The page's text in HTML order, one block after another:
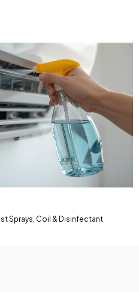
Sprays, Coil & Disinfectant